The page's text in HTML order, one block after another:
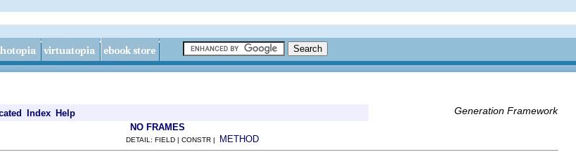
Index Help Generation Framework
NO FRAMES
DETAIL: FIELD | CONSTR | METHOD